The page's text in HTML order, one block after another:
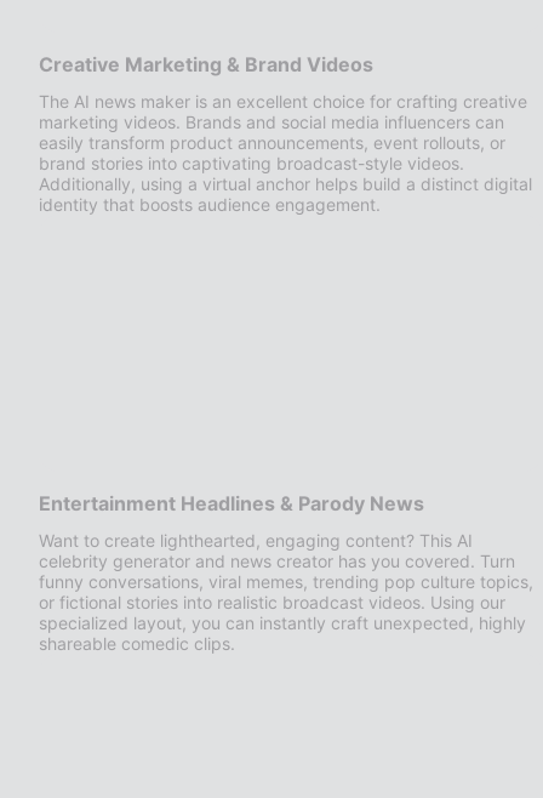
Creative Marketing & Brand Videos
The AI news maker is an excellent choice for crafting creative
marketing videos. Brands and social media influencers can
easily transform product announcements, event rollouts, or
brand stories into captivating broadcast-style videos.
Additionally, using a virtual anchor helps build a distinct digital
identity that boosts audience engagement.
Entertainment Headlines & Parody News
Want to create lighthearted, engaging content? This AI
celebrity generator and news creator has you covered. Turn
funny conversations, viral memes, trending pop culture topics,
or fictional stories into realistic broadcast videos. Using our
specialized layout, you can instantly craft unexpected, highly
shareable comedic clips.